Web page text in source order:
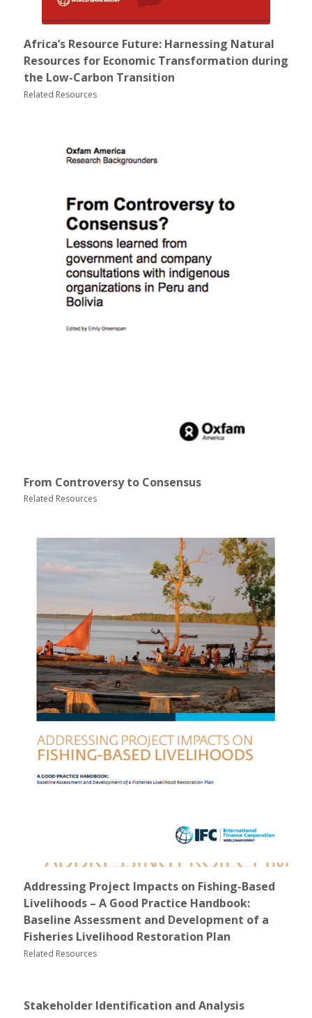
Africa’s Resource Future: Harnessing Natural
Resources for Economic Transformation during
the Low-Carbon Transition
Related Resources
From Controversy to Consensus
Related Resources
Addressing Project Impacts on Fishing-Based
Livelihoods – A Good Practice Handbook:
Baseline Assessment and Development of a
Fisheries Livelihood Restoration Plan
Related Resources
Stakeholder Identification and Analysis